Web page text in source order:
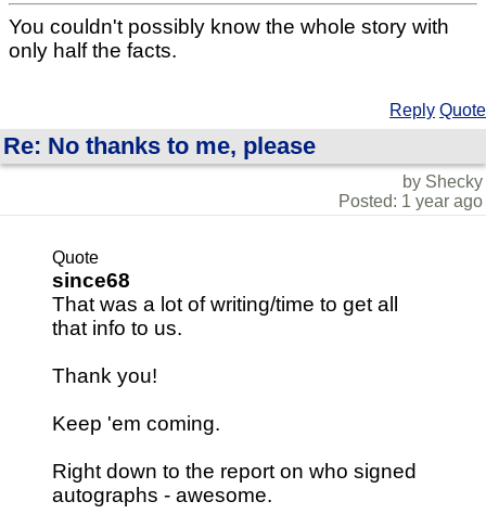
You couldn't possibly know the whole story with
only half the facts.
Reply Quote
Re: No thanks to me, please
by Shecky
Posted: 1 year ago
Quote
since68
That was a lot of writing/time to get all
that info to us.
Thank you!
Keep 'em coming.
Right down to the report on who signed
autographs - awesome.